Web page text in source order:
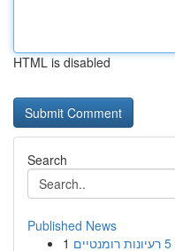
HTML is disabled
Search
Published News
1